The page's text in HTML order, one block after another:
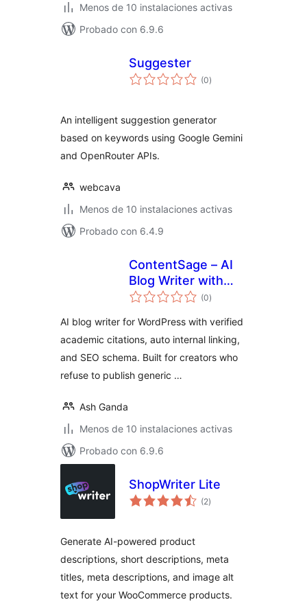
Menos de 10 instalaciones activas
Probado con 6.9.6
Suggester
(0total
de
)
An intelligent suggestion generator
based on keywords using Google Gemini
and OpenRouter APIs.
webcava
Menos de 10 instalaciones activas
Probado con 6.4.9
ContentSage – AI
Blog Writer with
Verified Citations &
(0total
de
)
AI blog writer for WordPress with verified
academic citations, auto internal linking,
and SEO schema. Built for creators who
refuse to publish generic …
Ash Ganda
Menos de 10 instalaciones activas
Probado con 6.9.6
ShopWriter Lite
(2total
de
)
Generate AI-powered product
descriptions, short descriptions, meta
titles, meta descriptions, and image alt
text for your WooCommerce products.